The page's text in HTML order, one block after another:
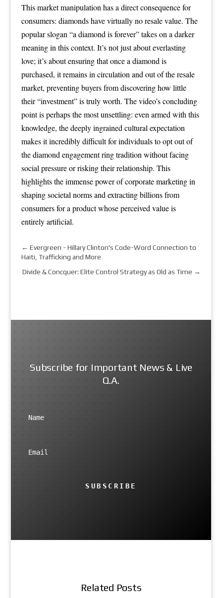
This market manipulation has a direct consequence for
consumers: diamonds have virtually no resale value. The
popular slogan “a diamond is forever” takes on a darker
meaning in this context. It’s not just about everlasting
love; it’s about ensuring that once a diamond is
purchased, it remains in circulation and out of the resale
market, preventing buyers from discovering how little
their “investment” is truly worth. The video’s concluding
point is perhaps the most unsettling: even armed with this
knowledge, the deeply ingrained cultural expectation
makes it incredibly difficult for individuals to opt out of
the diamond engagement ring tradition without facing
social pressure or risking their relationship. This
highlights the immense power of corporate marketing in
shaping societal norms and extracting billions from
consumers for a product whose perceived value is
entirely artificial.
← Evergreen - Hillary Clinton's Code-Word Connection to
Haiti, Trafficking and More
Divide & Concquer: Elite Control Strategy as Old as Time →
Subscribe for Important News & Live
Q.A.
SUBSCRIBE
Related Posts